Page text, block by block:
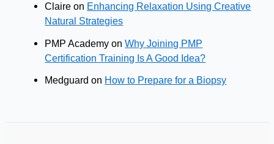
Claire on Enhancing Relaxation Using Creative
Natural Strategies
PMP Academy onWhy Joining PMP
Certification Training Is A Good Idea?
Medguard on How to Prepare for a Biopsy